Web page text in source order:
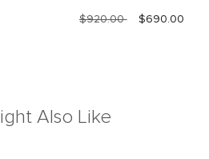
$920.00 $690.00
Also Like